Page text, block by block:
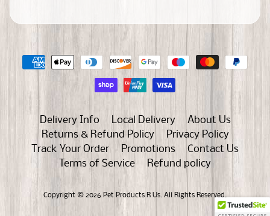
l
v
e
Delivery Info Local Delivery
About Us
Returns & Refund Policy
Privacy Policy
Track Your Order
Promotions
Contact Us
Terms of Service
Refund policy
Copyright © 2026 Pet Products R Us. All Rights Reserved.